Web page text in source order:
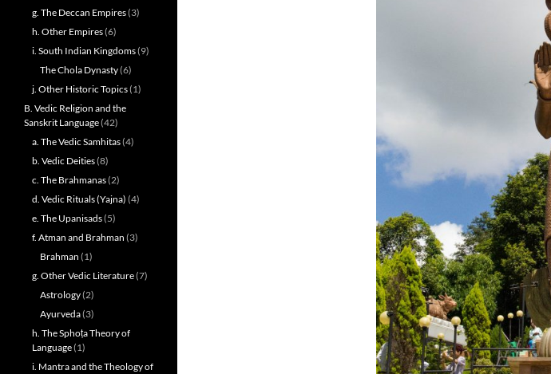
g. The Deccan Empires(3)
h. Other Empires(6)
i. South Indian Kingdoms(9)
The Chola Dynasty(6)
j. Other Historic Topics(1)
B. Vedic Religion and the
Sanskrit Language(42)
a. The Vedic Samhitas(4)
b. Vedic Deities(8)
c. The Brahmanas(2)
d. Vedic Rituals (Yajna) (4)
e. The Upanisads(5)
f. Atman and Brahman (3)
Brahman (1)
g. Other Vedic Literature(7)
Astrology(2)
Ayurveda(3)
h. The Sphoṭa Theory of
Language(1)
i. Mantra and the Theology of